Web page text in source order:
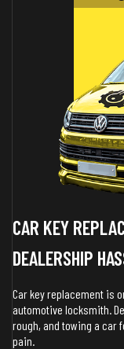
CAR KEY
DEALERSHIP
Car key replacement is
automotive locksmith.
rough, and towing a car
pain.